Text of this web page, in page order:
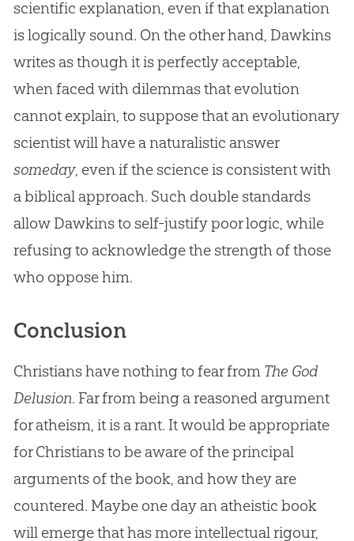
scientific explanation, even if that explanation
is logically sound. On the other hand, Dawkins
writes as though it is perfectly acceptable,
when faced with dilemmas that evolution
cannot explain, to suppose that an evolutionary
scientist will have a naturalistic answer
someday, even if the science is consistent with
a biblical approach. Such double standards
allow Dawkins to self-justify poor logic, while
refusing to acknowledge the strength of those
who oppose him.
Conclusion
Christians have nothing to fear from The God
Delusion. Far from being a reasoned argument
for atheism, it is a rant. It would be appropriate
for Christians to be aware of the principal
arguments of the book, and how they are
countered. Maybe one day an atheistic book
will emerge that has more intellectual rigour,